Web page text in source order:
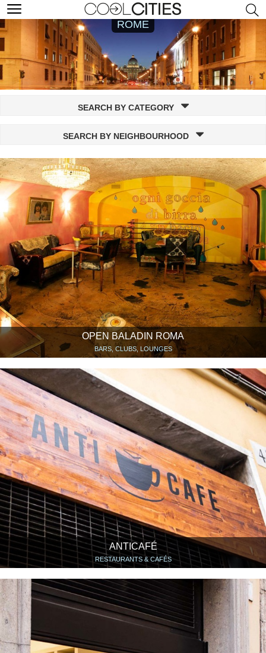
ROME
SEARCH BY CATEGORY
SEARCH BY NEIGHBOURHOOD
OPEN BALADIN ROMA
BARS, CLUBS, LOUNGES
ANTICAFÉ
RESTAURANTS & CAFÉS